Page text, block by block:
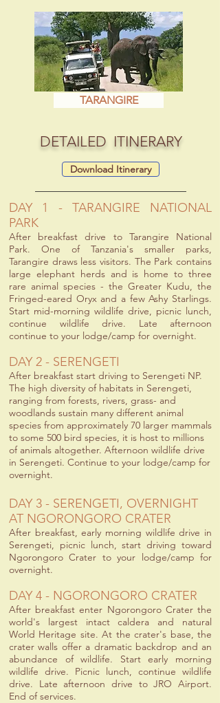
TARANGIRE
DETAILED ITINERARY
Download Itinerary
DAY 1 - TARANGIRE NATIONAL
PARK
After breakfast drive to Tarangire National
Park. One of Tanzania's smaller parks,
Tarangire draws less visitors. The Park contains
large elephant herds and is home to three
rare animal species - the Greater Kudu, the
Fringed-eared Oryx and a few Ashy Starlings.
Start mid-morning wildlife drive, picnic lunch,
continue wildlife drive. Late afternoon
continue to your lodge/camp for overnight.
DAY 2 - SERENGETI
After breakfast start driving to Serengeti NP.
The high diversity of habitats in Serengeti,
ranging from forests, rivers, grass- and
woodlands sustain many different animal
species from approximately 70 larger mammals
to some 500 bird species, it is host to millions
of animals altogether. Afternoon wildlife drive
in Serengeti. Continue to your lodge/camp for
overnight.
DAY 3 - SERENGETI, OVERNIGHT
AT NGORONGORO CRATER
After breakfast, early morning wildlife drive in
Serengeti, picnic lunch, start driving toward
Ngorongoro Crater to your lodge/camp for
overnight.
DAY 4 - NGORONGORO CRATER
After breakfast enter Ngorongoro Crater the
world's largest intact caldera and natural
World Heritage site. At the crater's base, the
crater walls offer a dramatic backdrop and an
abundance of wildlife. Start early morning
wildlife drive. Picnic lunch, continue wildlife
drive. Late afternoon drive to JRO Airport.
End of services.